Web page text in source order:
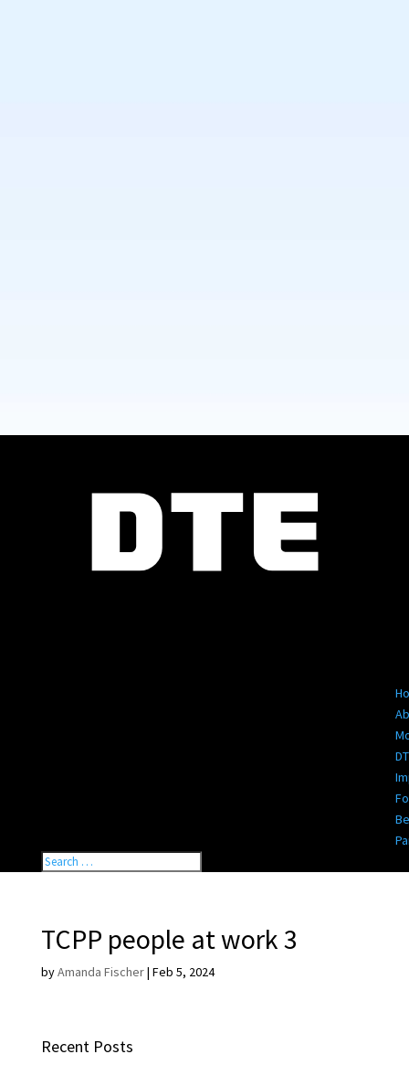
TCPP people at work 3
byAmanda Fischer| Feb 5, 2024
Recent Posts